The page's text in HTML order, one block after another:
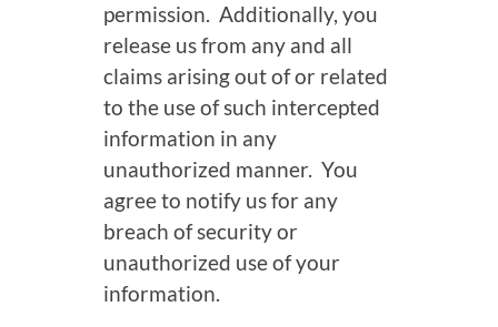
permission. Additionally, you
release us from any and all
claims arising out of or related
to the use of such intercepted
information in any
unauthorized manner. You
agree to notify us for any
breach of security or
unauthorized use of your
information.